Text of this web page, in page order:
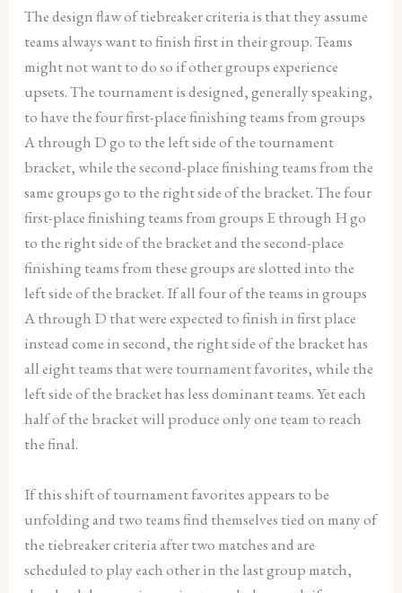
The design flaw of tiebreaker criteria is that they assume
teams always want to finish first in their group. Teams
might not want to do so if other groups experience
upsets. The tournament is designed, generally speaking,
to have the four first-place finishing teams from groups
A through D go to the left side of the tournament
bracket, while the second-place finishing teams from the
same groups go to the right side of the bracket. The four
first-place finishing teams from groups E through H go
to the right side of the bracket and the second-place
finishing teams from these groups are slotted into the
left side of the bracket. If all four of the teams in groups
A through D that were expected to finish in first place
instead come in second, the right side of the bracket has
all eight teams that were tournament favorites, while the
left side of the bracket has less dominant teams. Yet each
half of the bracket will produce only one team to reach
the final.
If this shift of tournament favorites appears to be
unfolding and two teams find themselves tied on many of
the tiebreaker criteria after two matches and are
scheduled to play each other in the last group match,